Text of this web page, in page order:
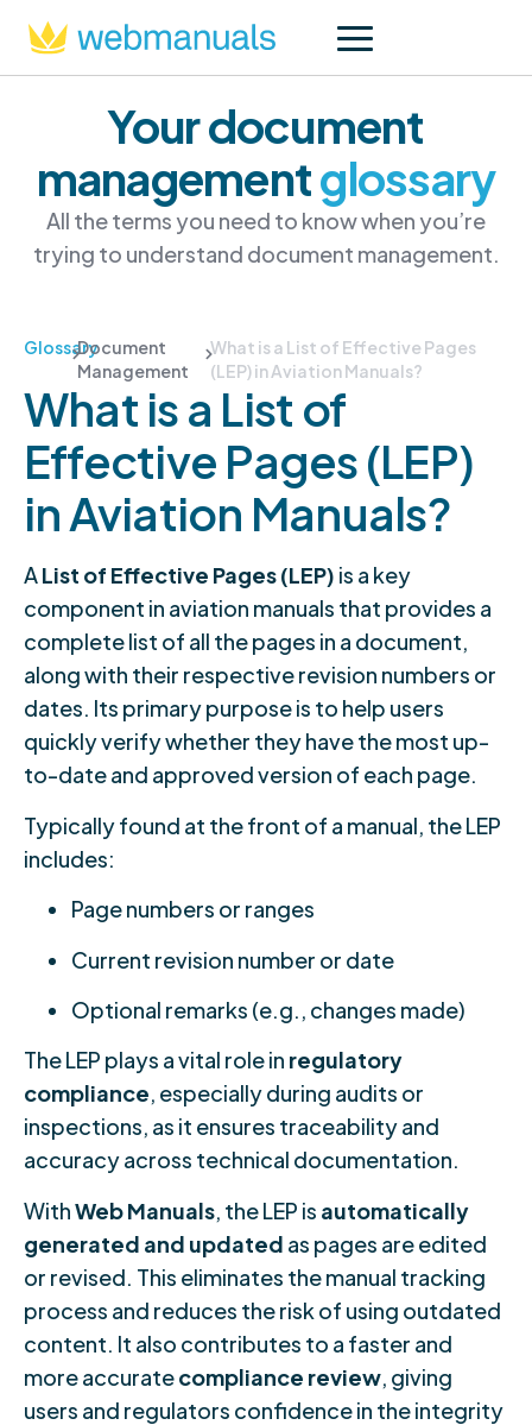
Your document
managementglossary
All the terms you need to know when you’re
trying to understand document management.
GlossaryDocument
Management
What is a List of Effective Pages
(LEP) in Aviation Manuals?
What is a List of
Effective Pages (LEP)
in Aviation Manuals?
AList of Effective Pages (LEP) is a key
component in aviation manuals that provides a
complete list of all the pages in a document,
along with their respective revision numbers or
dates. Its primary purpose is to help users
quickly verify whether they have the most up-
to-date and approved version of each page.
Typically found at the front of a manual, the LEP
includes:
Page numbers or ranges
Current revision number or date
Optional remarks (e.g., changes made)
The LEP plays a vital role in regulatory
compliance, especially during audits or
inspections, as it ensures traceability and
accuracy across technical documentation.
WithWeb Manuals, the LEP is automatically
generated and updated as pages are edited
or revised. This eliminates the manual tracking
process and reduces the risk of using outdated
content. It also contributes to a faster and
more accuratecompliance review, giving
users and regulators confidence in the integrity